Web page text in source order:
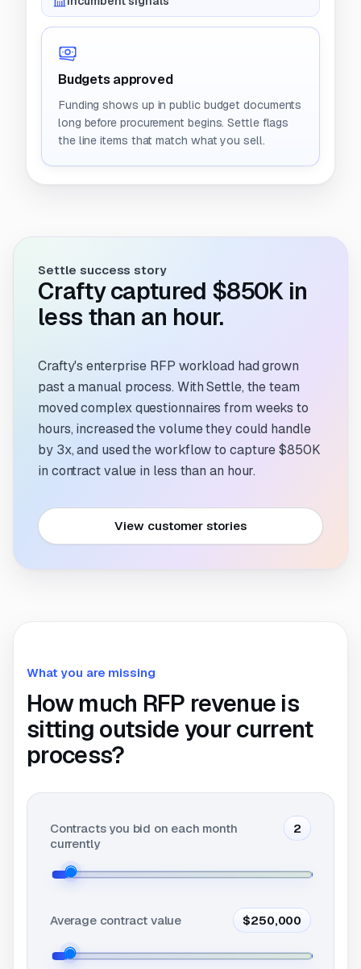
Budgets approved
Funding shows up in public budget documents
long before procurement begins. Settle flags
the line items that match what you sell.
Settle success story
Crafty captured $850K in
less than an hour.
Crafty's enterprise RFP workload had grown
past a manual process. With Settle, the team
moved complex questionnaires from weeks to
hours, increased the volume they could handle
by 3x, and used the workflow to capture $850K
in contract value in less than an hour.
View customer stories
What you are missing
How much RFP revenue is
sitting outside your current
process?
Contracts you bid on each month
currently
2
Average contract value $250,000